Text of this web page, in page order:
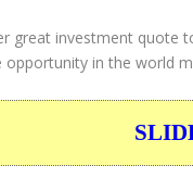
great investment quote
opportunity in the world